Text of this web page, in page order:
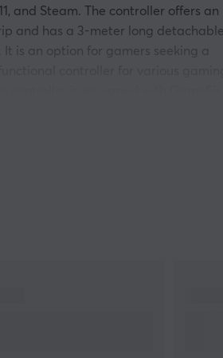
and Steam. The controller offers an
and has a 3-meter long detachable
It is an option for gamers seeking a